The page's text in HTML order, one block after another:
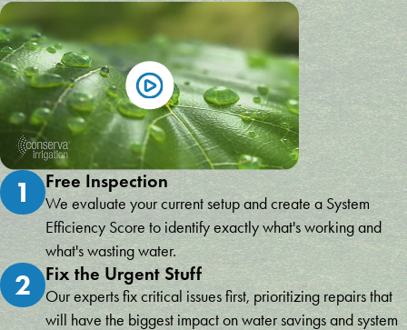
1 Free Inspection
We evaluate your current setup and create a System
Efficiency Score to identify exactly what's working and
what's wasting water.
2 Fix the Urgent Stuff
Our experts fix critical issues first, prioritizing repairs that
will have the biggest impact on water savings and system